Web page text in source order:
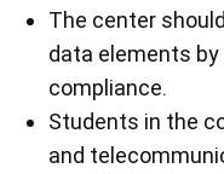
The center
data elements by
compliance.
Students in the
and